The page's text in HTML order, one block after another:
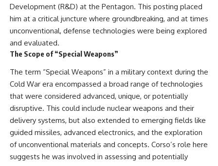
Development (R&D) at the Pentagon. This posting placed
him at a critical juncture where groundbreaking, and at times
unconventional, defense technologies were being explored
and evaluated.
The Scope of “Special Weapons”
The term “Special Weapons” in a military context during the
Cold War era encompassed a broad range of technologies
that were considered advanced, unique, or potentially
disruptive. This could include nuclear weapons and their
delivery systems, but also extended to emerging fields like
guided missiles, advanced electronics, and the exploration
of unconventional materials and concepts. Corso’s role here
suggests he was involved in assessing and potentially